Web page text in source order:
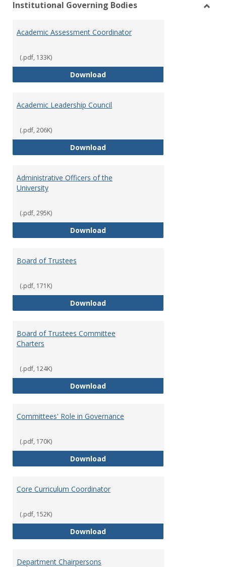
Institutional Governing Bodies
Academic Assessment Coordinator
(.pdf, 133K)
DownloadAcademic Assessment
Academic Leadership Council
(.pdf, 206K)
DownloadAcademic Leadership Council
Administrative Officers of the
University
(.pdf, 295K)
DownloadAdministrative Officers of the
Board of Trustees
(.pdf, 171K)
DownloadBoard of Trustees
Board of Trustees Committee
Charters
(.pdf, 124K)
DownloadBoard of Trustees Committee
Committees' Role in Governance
(.pdf, 170K)
DownloadCommittees' Role in Governance
Core Curriculum Coordinator
(.pdf, 152K)
DownloadCore Curriculum Coordinator
Department Chairpersons